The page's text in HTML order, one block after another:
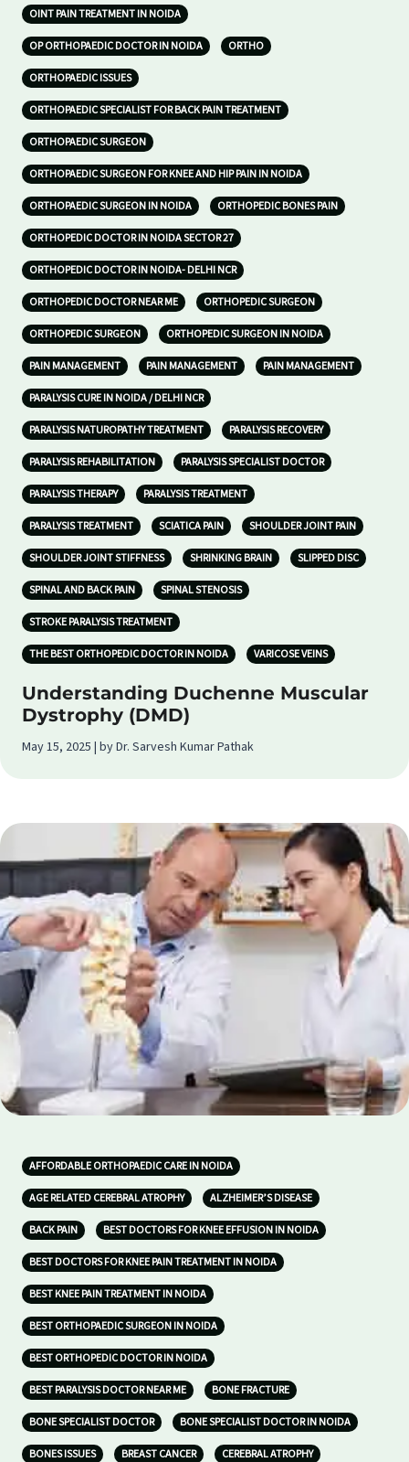
OINT PAIN TREATMENT IN NOIDA
OP ORTHOPAEDIC DOCTOR IN NOIDA ORTHO
ORTHOPAEDIC ISSUES
ORTHOPAEDIC SPECIALIST FOR BACK PAIN TREATMENT
ORTHOPAEDIC SURGEON
ORTHOPAEDIC SURGEON FOR KNEE AND HIP PAIN IN NOIDA
ORTHOPAEDIC SURGEON IN NOIDA ORTHOPEDIC BONES PAIN
ORTHOPEDIC DOCTOR IN NOIDA SECTOR 27
ORTHOPEDIC DOCTOR IN NOIDA- DELHI NCR
ORTHOPEDIC DOCTOR NEAR ME ORTHOPEDIC SURGEON
ORTHOPEDIC SURGEON ORTHOPEDIC SURGEON IN NOIDA
PAIN MANAGEMENT PAIN MANAGEMENT PAIN MANAGEMENT
PARALYSIS CURE IN NOIDA / DELHI NCR
PARALYSIS NATUROPATHY TREATMENT PARALYSIS RECOVERY
PARALYSIS REHABILITATION PARALYSIS SPECIALIST DOCTOR
PARALYSIS THERAPY PARALYSIS TREATMENT
PARALYSIS TREATMENT SCIATICA PAIN SHOULDER JOINT PAIN
SHOULDER JOINT STIFFNESS SHRINKING BRAIN SLIPPED DISC
SPINAL AND BACK PAIN SPINAL STENOSIS
STROKE PARALYSIS TREATMENT
THE BEST ORTHOPEDIC DOCTOR IN NOIDA VARICOSE VEINS
Understanding Duchenne Muscular
Dystrophy (DMD)
May 15, 2025 | by Dr. Sarvesh Kumar Pathak
AFFORDABLE ORTHOPAEDIC CARE IN NOIDA
AGE RELATED CEREBRAL ATROPHY ALZHEIMER’S DISEASE
BACK PAIN BEST DOCTORS FOR KNEE EFFUSION IN NOIDA
BEST DOCTORS FOR KNEE PAIN TREATMENT IN NOIDA
BEST KNEE PAIN TREATMENT IN NOIDA
BEST ORTHOPAEDIC SURGEON IN NOIDA
BEST ORTHOPEDIC DOCTOR IN NOIDA
BEST PARALYSIS DOCTOR NEAR ME BONE FRACTURE
BONE SPECIALIST DOCTOR BONE SPECIALIST DOCTOR IN NOIDA
BONES ISSUES BREAST CANCER CEREBRAL ATROPHY